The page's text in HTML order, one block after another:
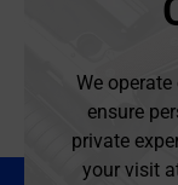
We
ensure
private
your visit